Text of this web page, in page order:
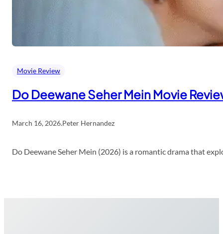
Movie Review
Do Deewane Seher Mein Movie
March 16, 2026.Peter Hernandez
Do Deewane Seher Mein (2026) is a romantic drama that